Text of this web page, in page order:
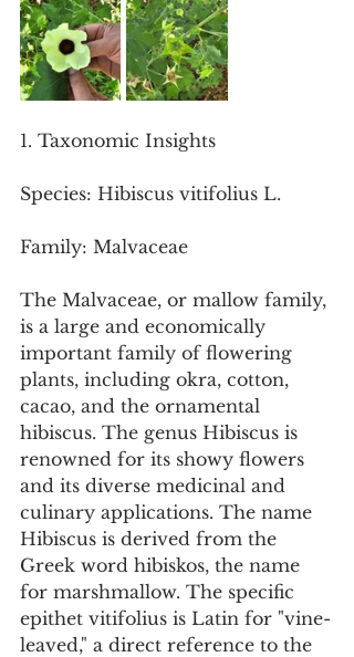
1. Taxonomic Insights
Species: Hibiscus vitifolius L.
Family: Malvaceae
The Malvaceae, or mallow family,
is a large and economically
important family of flowering
plants, including okra, cotton,
cacao, and the ornamental
hibiscus. The genus Hibiscus is
renowned for its showy flowers
and its diverse medicinal and
culinary applications. The name
Hibiscus is derived from the
Greek word hibiskos, the name
for marshmallow. The specific
epithet vitifolius is Latin for "vine-
leaved," a direct reference to the